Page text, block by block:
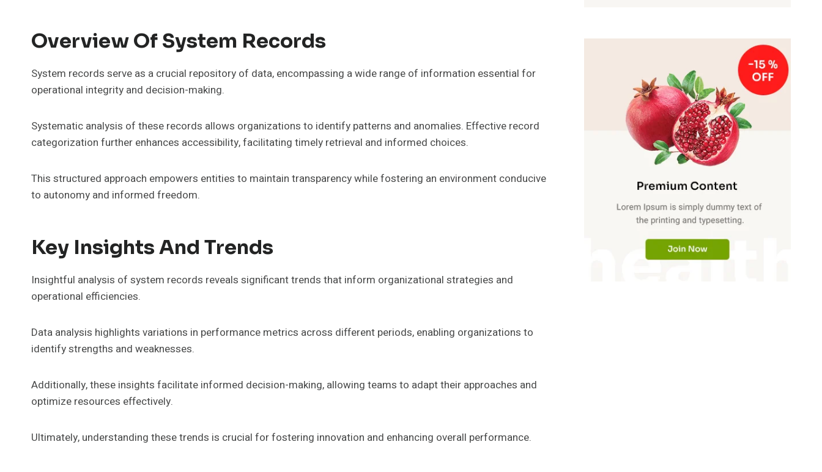
Overview Of System Records
System records serve as a crucial repository of data, encompassing a wide range of information essential for
operational integrity and decision-making.
Systematic analysis of these records allows organizations to identify patterns and anomalies. Effective record
categorization further enhances accessibility, facilitating timely retrieval and informed choices.
This structured approach empowers entities to maintain transparency while fostering an environment conducive
to autonomy and informed freedom.
Key Insights And Trends
Insightful analysis of system records reveals significant trends that inform organizational strategies and
operational efficiencies.
Data analysis highlights variations in performance metrics across different periods, enabling organizations to
identify strengths and weaknesses.
Additionally, these insights facilitate informed decision-making, allowing teams to adapt their approaches and
optimize resources effectively.
Ultimately, understanding these trends is crucial for fostering innovation and enhancing overall performance.